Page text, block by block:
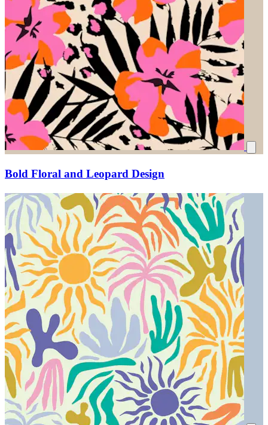
Bold Floral and Leopard Design